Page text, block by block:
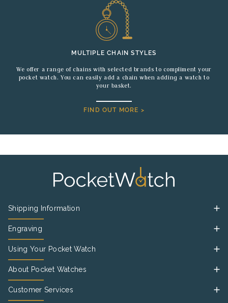
MULTIPLE CHAIN STYLES
We offer a range of chains with selected brands to compliment your
pocket watch. You can easily add a chain when adding a watch to
your basket.
FIND OUT MORE >
Shipping Information
Engraving
Using Your Pocket Watch
About Pocket Watches
Customer Services